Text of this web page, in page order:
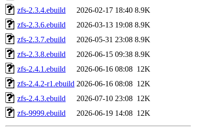
zfs-2.3.4.ebuild
2026-02-17 18:40 8.9K
zfs-2.3.6.ebuild
2026-03-13 19:08 8.9K
zfs-2.3.7.ebuild
2026-05-31 23:08 8.9K
zfs-2.3.8.ebuild
2026-06-15 09:38 8.9K
zfs-2.4.1.ebuild
2026-06-16 08:08 12K
zfs-2.4.2-r1.ebuild 2026-06-16 08:08 12K
zfs-2.4.3.ebuild
2026-07-10 23:08 12K
zfs-9999.ebuild
2026-06-19 14:08 12K